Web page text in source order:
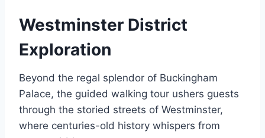
Westminster District
Exploration
Beyond the regal splendor of Buckingham
Palace, the guided walking tour ushers guests
through the storied streets of Westminster,
where centuries-old history whispers from